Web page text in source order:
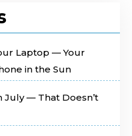
Laptop — Your
in the Sun
July — That Doesn’t